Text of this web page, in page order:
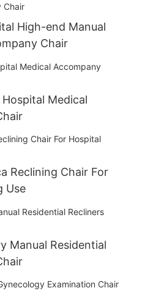
High-end Manual
Chair
Medical
Reclining Chair For
Use
Manual Residential